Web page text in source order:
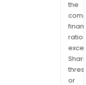
the
ratios
or